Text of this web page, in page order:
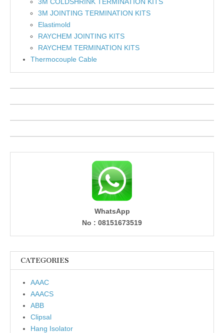
3M JOINTING TERMINATION KITS
Elastimold
RAYCHEM JOINTING KITS
RAYCHEM TERMINATION KITS
Thermocouple Cable
WhatsApp
No : 08151673519
CATEGORIES
AAAC
AAACS
ABB
Clipsal
Hang Isolator